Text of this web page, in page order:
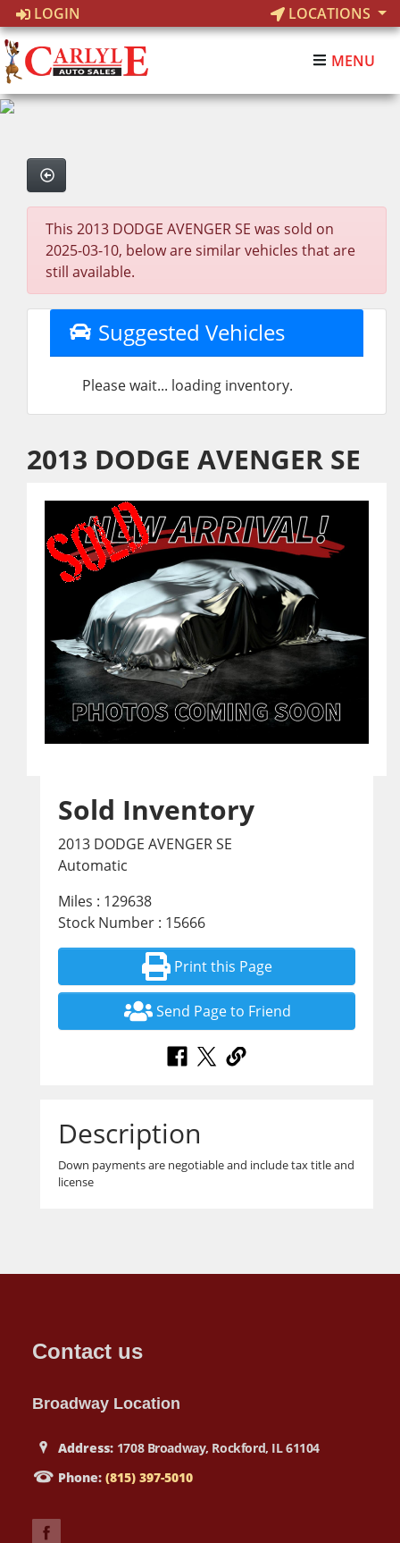
LOGIN LOCATIONS
MENU
This 2013 DODGE AVENGER SE was sold on
2025-03-10, below are similar vehicles that are
still available.
Suggested Vehicles
Please wait... loading inventory.
2013 DODGE AVENGER SE
Sold Inventory
2013 DODGE AVENGER SE
Automatic
Miles : 129638
Stock Number : 15666
Print this Page
Send Page to Friend
Description
Down payments are negotiable and include tax title and
license
Contact us
Broadway Location
Address: 1708 Broadway, Rockford, IL 61104
Phone:(815) 397-5010